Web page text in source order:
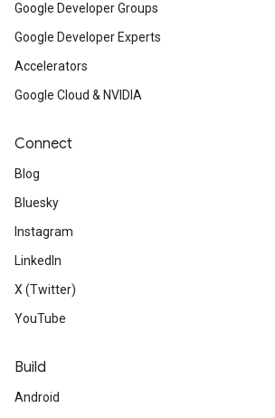
Google Developer Groups
Google Developer Experts
Accelerators
Google Cloud & NVIDIA
Connect
Blog
Bluesky
Instagram
LinkedIn
X (Twitter)
YouTube
Build
Android